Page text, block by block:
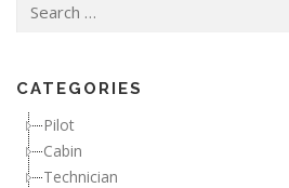
CATEGORIES
Pilot
Cabin
Technician